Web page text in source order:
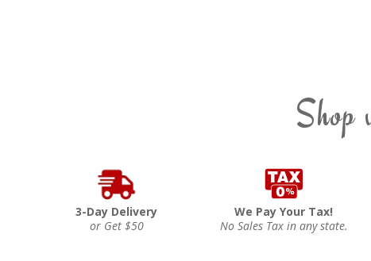
3-Day Delivery
or Get $50
We Pay Your Tax!
No Sales Tax in any state.